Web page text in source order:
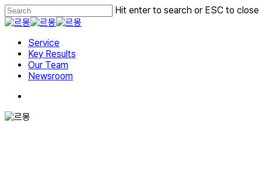
Skip
to
content
Hit enter to search or ESC to close
Close
Menu
Service
Key Results
Our Team
Newsroom